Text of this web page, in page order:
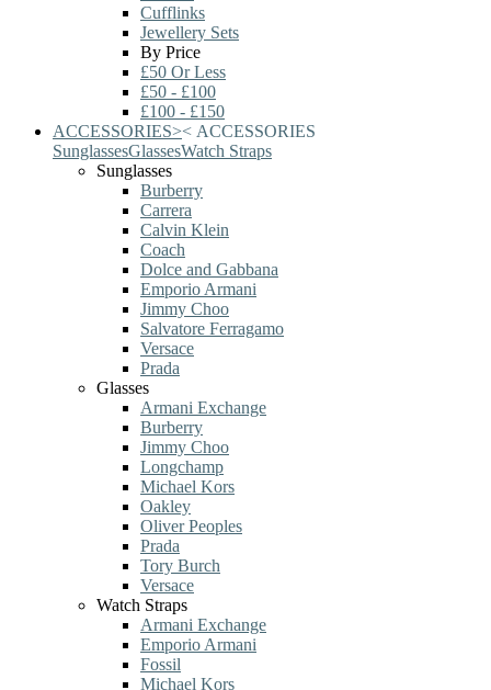
Cufflinks
Jewellery Sets
By Price
£50 Or Less
£50 - £100
£100 - £150
ACCESSORIES>< ACCESSORIES
SunglassesGlassesWatch Straps
Sunglasses
Burberry
Carrera
Calvin Klein
Coach
Dolce and Gabbana
Emporio Armani
Jimmy Choo
Salvatore Ferragamo
Versace
Prada
Glasses
Armani Exchange
Burberry
Jimmy Choo
Longchamp
Michael Kors
Oakley
Oliver Peoples
Prada
Tory Burch
Versace
Watch Straps
Armani Exchange
Emporio Armani
Fossil
Michael Kors